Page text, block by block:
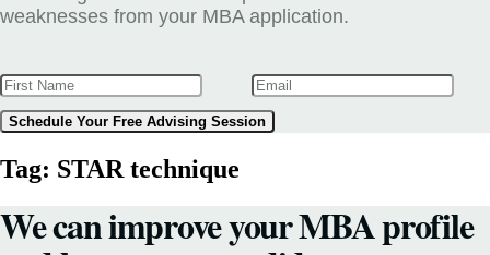
weaknesses from your MBA application.
Schedule Your Free Advising Session
Tag: STAR technique
We can improve your MBA profile